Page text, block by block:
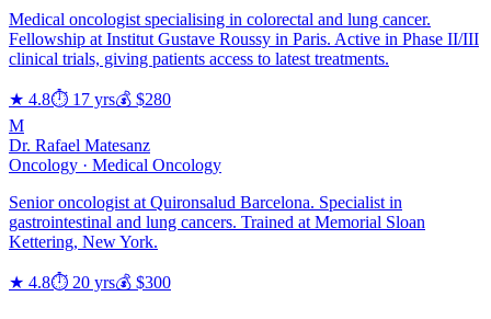
Medical oncologist specialising in colorectal and lung cancer.
Fellowship at Institut Gustave Roussy in Paris. Active in Phase II/III
clinical trials, giving patients access to latest treatments.
★ 4.8⏱ 17 yrs💰 $280
M
Dr. Rafael Matesanz
Oncology · Medical Oncology
Senior oncologist at Quironsalud Barcelona. Specialist in
gastrointestinal and lung cancers. Trained at Memorial Sloan
Kettering, New York.
★ 4.8⏱ 20 yrs💰 $300